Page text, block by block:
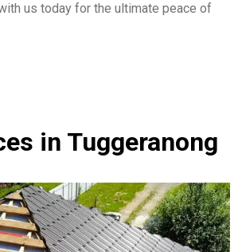
us today for the ultimate peace of
in Tuggeranong